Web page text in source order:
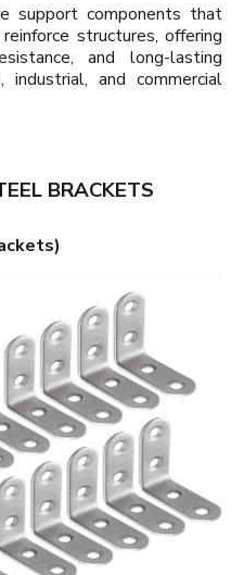
support components that
structures, offering
and long-lasting
industrial, and commercial
BRACKETS